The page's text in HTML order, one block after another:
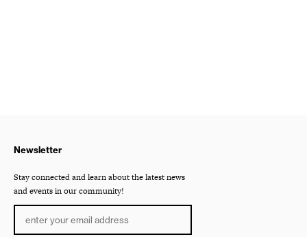
Newsletter
Stay connected and learn about the latest news
and events in our community!